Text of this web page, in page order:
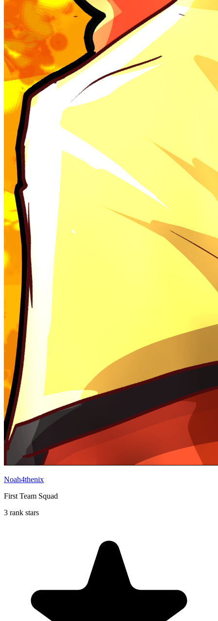
Noah4thenix
First Team Squad
3 rank stars